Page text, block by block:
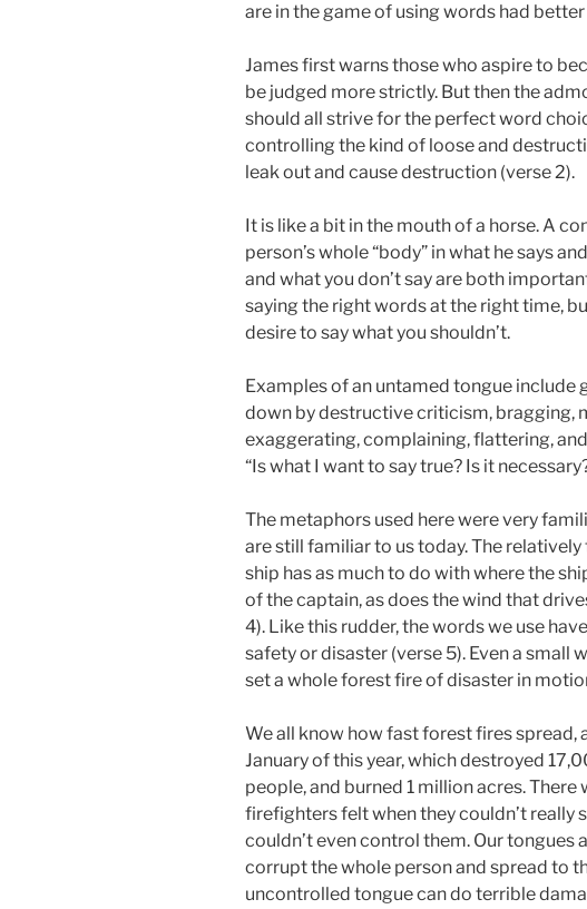
are in the game of using words had
James first warns those who aspire to
be judged more strictly. But then the
should all strive for the perfect word
controlling the kind of loose and
leak out and cause destruction (verse 2).
It is like a bit in the mouth of a horse. A
person’s whole “body” in what he says
and what you don’t say are both
saying the right words at the right time,
desire to say what you shouldn’t.
Examples of an untamed tongue include
down by destructive criticism, bragging,
exaggerating, complaining, flattering,
“Is what I want to say true? Is it
The metaphors used here were very
are still familiar to us today. The
ship has as much to do with where the
of the captain, as does the wind that
4). Like this rudder, the words we use
safety or disaster (verse 5). Even a small
set a whole forest fire of disaster in
We all know how fast forest fires spread,
January of this year, which destroyed
people, and burned 1 million acres.
firefighters felt when they couldn’t really
couldn’t even control them. Our tongues
corrupt the whole person and spread to
uncontrolled tongue can do terrible